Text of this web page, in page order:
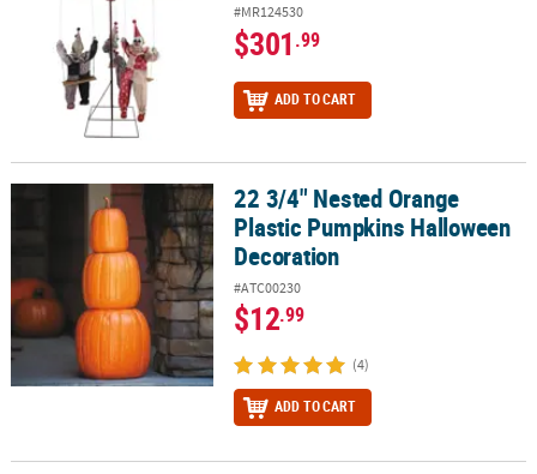
#MR124530
$301.99
ADD TO CART
22 3/4" Nested Orange Plastic Pumpkins Halloween Decoration
22 3/4" Nested Orange
Plastic Pumpkins Halloween
Decoration
#ATC00230
$12.99
(4)
ADD TO CART